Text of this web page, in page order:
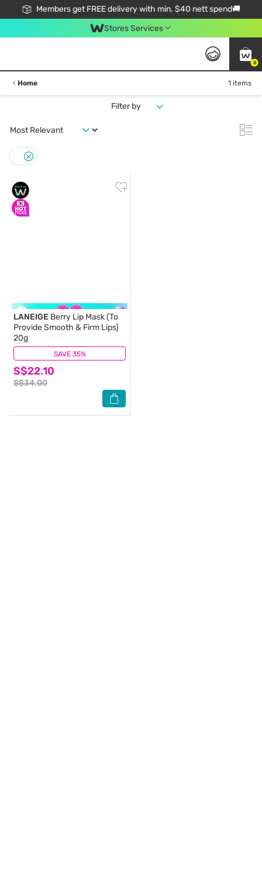
Members get FREE delivery with min. $40 nett spend🚚
Stores Services
0
Home 1 items
Filter by
SAVE 35%
LANEIGE Berry Lip Mask (To
Provide Smooth & Firm Lips)
20g
S$22.10
S$34.00
(1)